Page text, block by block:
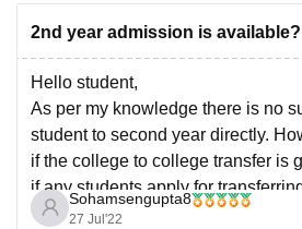
UPES DehradunAmity University Noida
Agricultural University, Anand
of Fundamental Research, Mumbai
Vellore Institute of Technology,
College Of Nursing, Mumbai ICT
Christian College
Loyola College
Centre, KolkataGuru Nanak Institute Of
SciencesCompetition
2nd year admission is available?
Hello student,
As per my knowledge there is no
student to second year directly.
if the college to college transfer is
if any students apply for
under the same University and the
Sohamsengupta8
27 Jul'22